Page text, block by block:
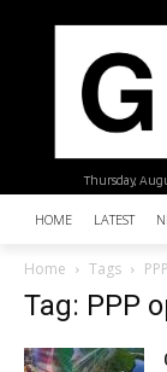
Thursday,
HOME LATEST
Home Tags
Tag: PPP